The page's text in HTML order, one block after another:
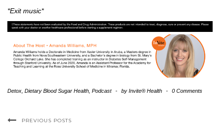
*Exit music*
Detox Dietary Blood Sugar Health Podcast - by Invite® Health - 0 Comments
PREVIOUS POSTS